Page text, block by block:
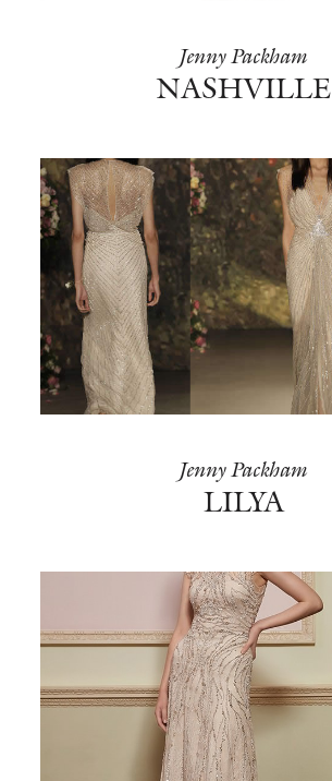
Jenny Packham
NASHVILLE
Jenny Packham
LILYA